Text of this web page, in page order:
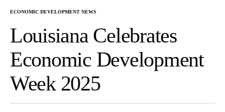
ECONOMIC DEVELOPMENT NEWS
Louisiana Celebrates
Economic Development
Week 2025